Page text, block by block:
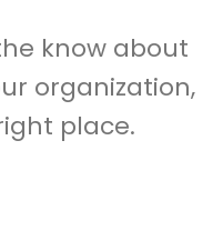
know about
organization,
place.